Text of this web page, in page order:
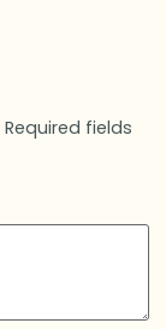
Required fields